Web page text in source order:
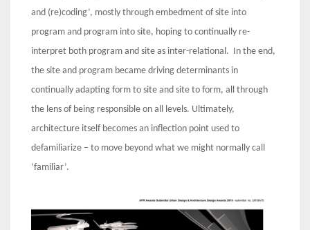
and (re)coding’, mostly through embedment of site into
program and program into site, hoping to continually re-
interpret both program and site as inter-relational. In the end,
the site and program became driving determinants in
continually adapting form to site and site to form, all through
the lens of being responsible on all levels. Ultimately,
architecture itself becomes an inflection point used to
defamiliarize – to move beyond what we might normally call
‘familiar’.